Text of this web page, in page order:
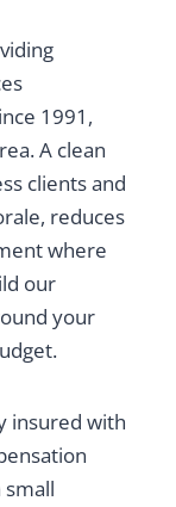
1991,
A clean
clients and
reduces
where
our
your
insured with
small